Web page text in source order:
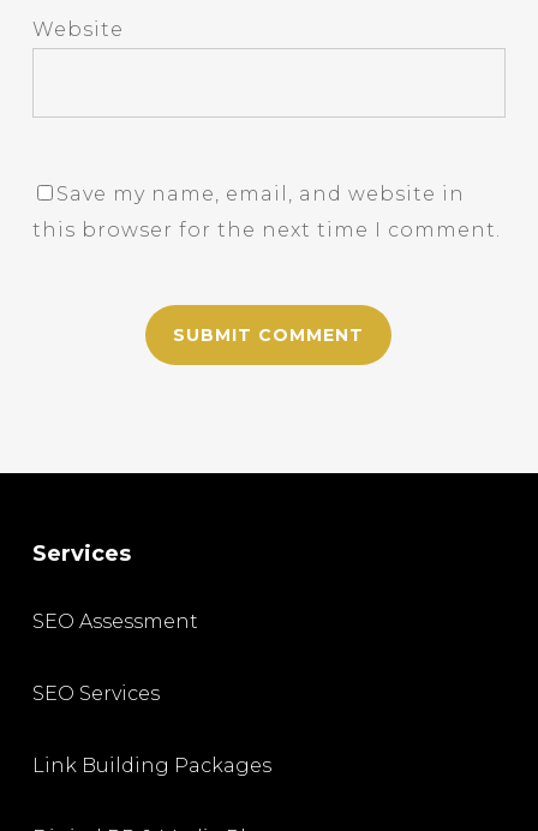
Website
Save my name, email, and website in
this browser for the next time I comment.
Services
SEO Assessment
SEO Services
Link Building Packages